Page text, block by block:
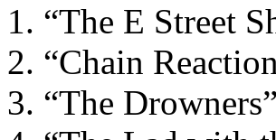
“The E Street
“Chain
“The